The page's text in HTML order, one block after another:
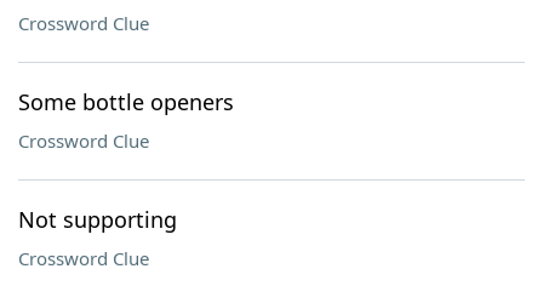
Crossword Clue
Some bottle openers
Crossword Clue
Not supporting
Crossword Clue